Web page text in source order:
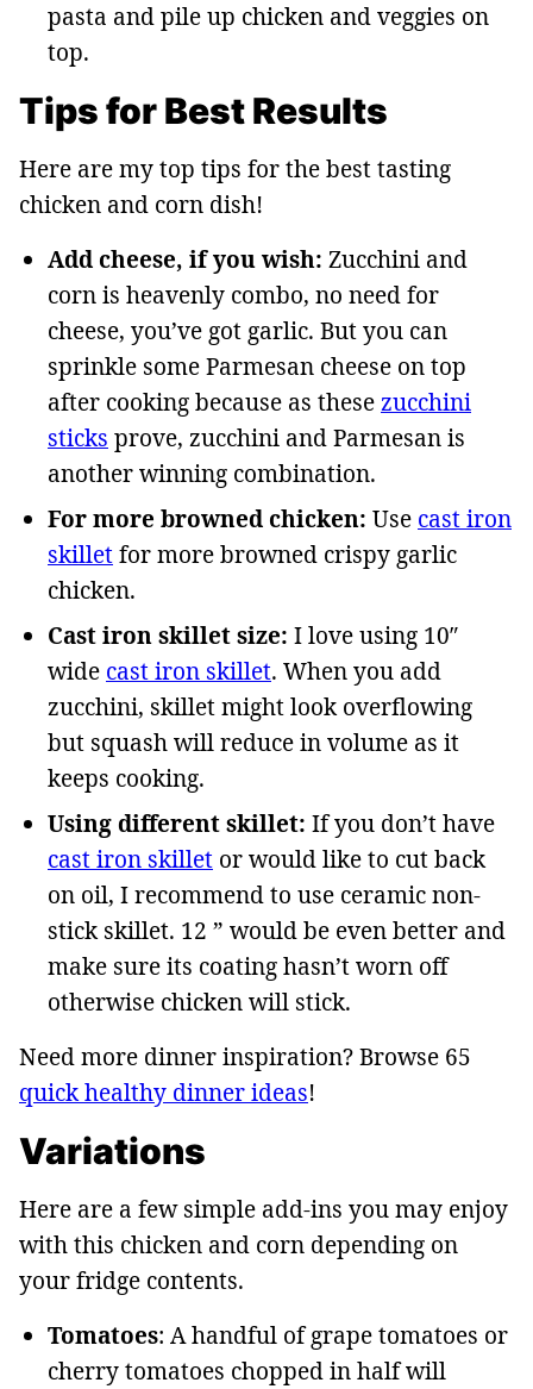
pasta and pile up chicken and veggies on
top.
Tips for Best Results
Here are my top tips for the best tasting
chicken and corn dish!
Add cheese, if you wish: Zucchini and
corn is heavenly combo, no need for
cheese, you’ve got garlic. But you can
sprinkle some Parmesan cheese on top
after cooking because as thesezucchini
sticks prove, zucchini and Parmesan is
another winning combination.
For more browned chicken: Use cast iron
skilletfor more browned crispy garlic
chicken.
Cast iron skillet size: I love using 10″
wide cast iron skillet. When you add
zucchini, skillet might look overflowing
but squash will reduce in volume as it
keeps cooking.
Using different skillet: If you don’t have
cast iron skillet or would like to cut back
on oil, I recommend to use ceramic non-
stick skillet. 12 ” would be even better and
make sure its coating hasn’t worn off
otherwise chicken will stick.
Need more dinner inspiration? Browse 65
quick healthy dinner ideas!
Variations
Here are a few simple add-ins you may enjoy
with this chicken and corn depending on
your fridge contents.
Tomatoes: A handful of grape tomatoes or
cherry tomatoes chopped in half will